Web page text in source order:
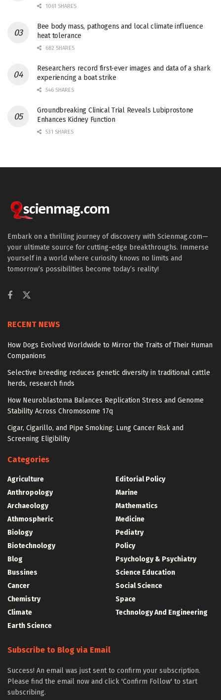
1061 SHARES
Bee body mass, pathogens and local climate influence
heat tolerance
682 SHARES
Researchers record first-ever images and data of a shark
experiencing a boat strike
546 SHARES
Groundbreaking Clinical Trial Reveals Lubiprostone
Enhances Kidney Function
531 SHARES
Embark on a thrilling journey of discovery with Scienmag.com—
your ultimate source for cutting-edge breakthroughs. Immerse
yourself in a world where curiosity knows no limits and
tomorrow’s possibilities become today’s reality!
RECENT NEWS
How Dogs Evolved Worldwide to Mirror the Traits of Their Human
Companions
Selective breeding reduces genetic diversity in traditional cattle
herds, research finds
How Neuroblastoma Balances Replication Stress and Genome
Stability Across Chromosome 17q
Cigar, Cigarillo, and Pipe Smoking: Lung Cancer Risk and
Screening Eligibility
Categories
Agriculture
Anthropology
Archaeology
Athmospheric
Biology
Biotechnology
Blog
Bussines
Cancer
Chemistry
Climate
Earth Science
Editorial Policy
Marine
Mathematics
Medicine
Pediatry
Policy
Psychology & Psychiatry
Science Education
Social Science
Space
Technology And Engineering
Subscribe to Blog via Email
Success! An email was just sent to confirm your subscription.
Please find the email now and click 'Confirm Follow' to start
subscribing.